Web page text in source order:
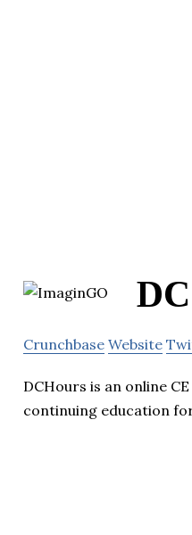
Crunchbase Website
DCHours is an online
continuing education